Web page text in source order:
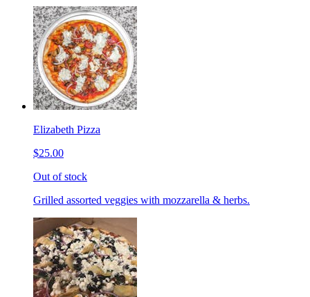
Elizabeth Pizza
$25.00
Out of stock
Grilled assorted veggies with mozzarella & herbs.